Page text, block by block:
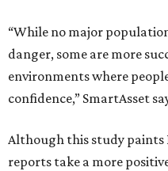
“While no major
danger, some are more
environments where
confidence,” SmartAsset
Although this study
reports take a more